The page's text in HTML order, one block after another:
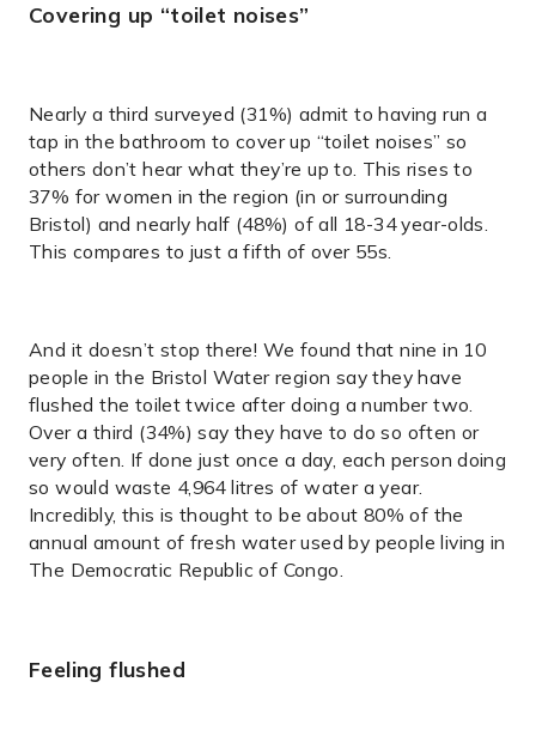
Covering up “toilet noises”
Nearly a third surveyed (31%) admit to having run a
tap in the bathroom to cover up “toilet noises” so
others don’t hear what they’re up to. This rises to
37% for women in the region (in or surrounding
Bristol) and nearly half (48%) of all 18-34 year-olds.
This compares to just a fifth of over 55s.
And it doesn’t stop there! We found that nine in 10
people in the Bristol Water region say they have
flushed the toilet twice after doing a number two.
Over a third (34%) say they have to do so often or
very often. If done just once a day, each person doing
so would waste 4,964 litres of water a year.
Incredibly, this is thought to be about 80% of the
annual amount of fresh water used by people living in
The Democratic Republic of Congo.
Feeling flushed